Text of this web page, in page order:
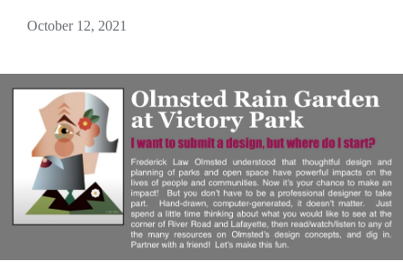
October 12, 2021